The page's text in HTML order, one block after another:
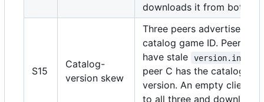
downloads it from both
S15
Catalog-
version skew
Three peers advertise the
catalog game ID. Peers A
have stale
version.ini
peer C has the catalog's
version. An empty client
to all three and